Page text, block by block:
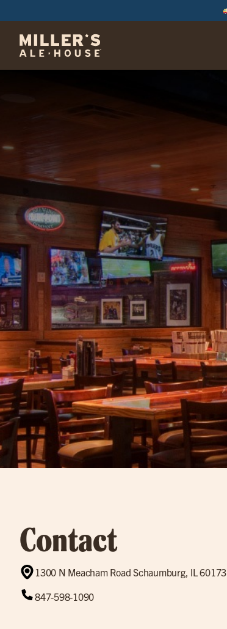
Contact
1300 N Meacham Road Schaumburg, IL 60173
847-598-1090